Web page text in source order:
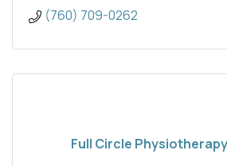
(760) 709-0262
Full Circle